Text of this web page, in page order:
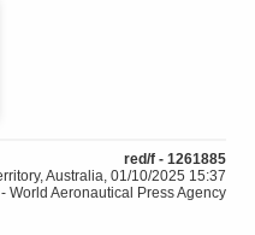
red/f - 1261885
Australia, 01/10/2025 15:37
World Aeronautical Press Agency